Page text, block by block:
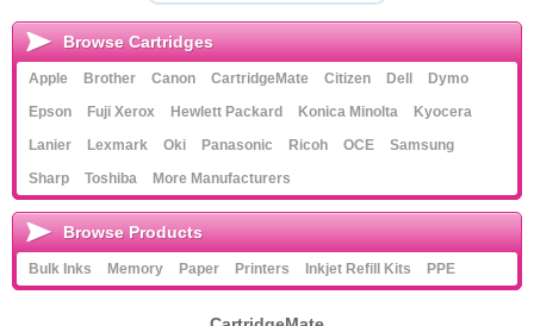
Browse Cartridges
Apple Brother Canon CartridgeMate Citizen Dell
Dymo
Epson
Fuji Xerox Hewlett Packard Konica Minolta
Kyocera
Lanier
Lexmark Oki Panasonic Ricoh OCE
Samsung
Sharp
Toshiba More Manufacturers
Browse Products
Bulk Inks Memory Paper Printers Inkjet Refill Kits PPE